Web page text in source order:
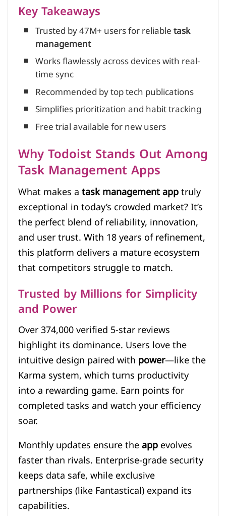
Key Takeaways
Trusted by 47M+ users for reliabletask
management
Works flawlessly across devices with real-
time sync
Recommended by top tech publications
Simplifies prioritization and habit tracking
Free trial available for new users
Why Todoist Stands Out Among
Task Management Apps
What makes atask management apptruly
exceptional in today’s crowded market? It’s
the perfect blend of reliability, innovation,
and user trust. With 18 years of refinement,
this platform delivers a mature ecosystem
that competitors struggle to match.
Trusted by Millions for Simplicity
and Power
Over 374,000 verified 5-star reviews
highlight its dominance. Users love the
intuitive design paired withpower—like the
Karma system, which turns productivity
into a rewarding game. Earn points for
completed tasks and watch your efficiency
soar.
Monthly updates ensure theappevolves
faster than rivals. Enterprise-grade security
keeps data safe, while exclusive
partnerships (like Fantastical) expand its
capabilities.